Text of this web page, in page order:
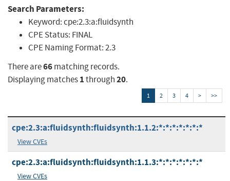
Search Parameters:
Keyword:cpe:2.3:a:fluidsynth
CPE Status: FINAL
CPE Naming Format:2.3
There are66matching records.
Displaying matches1through20.
1 2 3 4 > >>
cpe:2.3:a:fluidsynth:fluidsynth:1.1.2:*:*:*:*:*:*:*
View CVEs
cpe:2.3:a:fluidsynth:fluidsynth:1.1.3:*:*:*:*:*:*:*
View CVEs